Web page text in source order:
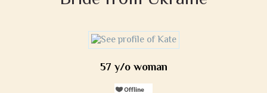
57 y/o woman